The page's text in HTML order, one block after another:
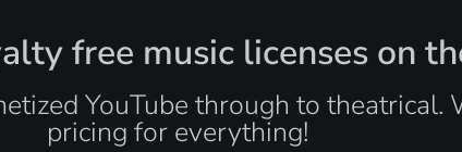
free music licenses on
YouTube through to
pricing for everything!